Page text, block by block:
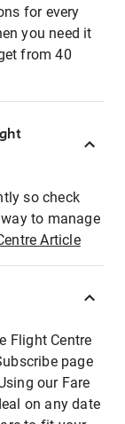
for every
you need it
from 40
so check
to manage
Article
Flight Centre
page
our Fare
on any date